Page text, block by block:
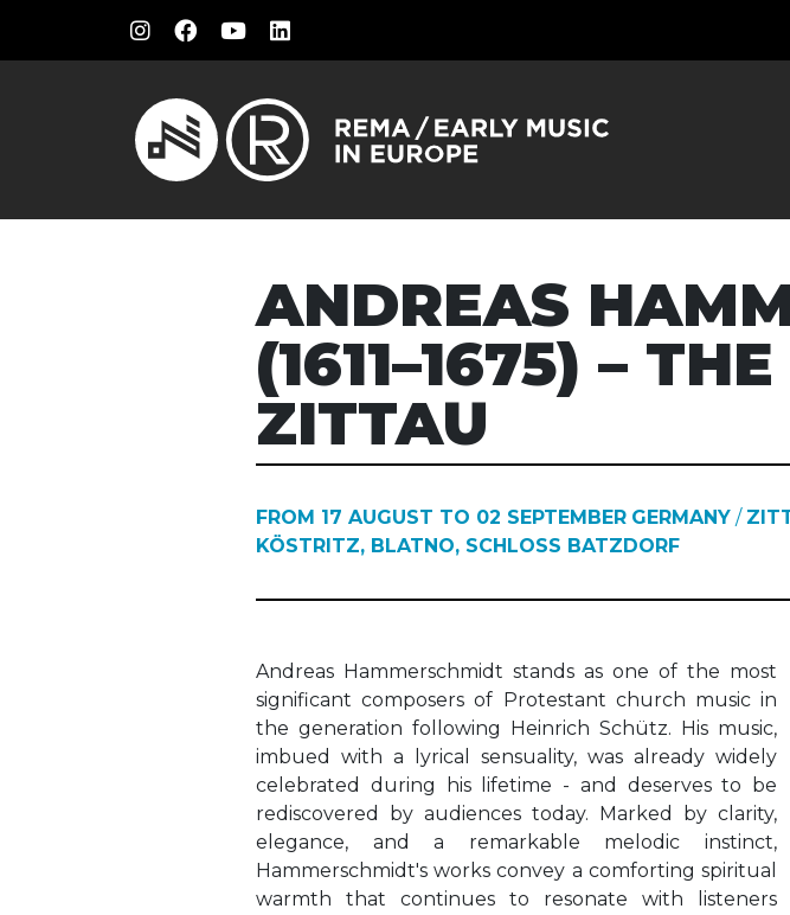
ANDREAS
(1611–1675) –
ZITTAU
FROM 17 AUGUST TO 02 SEPTEMBER GERMANY /
KÖSTRITZ, BLATNO, SCHLOSS BATZDORF
Andreas Hammerschmidt stands as one of the most
significant composers of Protestant church music in
the generation following Heinrich Schütz. His music,
imbued with a lyrical sensuality, was already widely
celebrated during his lifetime - and deserves to be
rediscovered by audiences today. Marked by clarity,
elegance, and a remarkable melodic instinct,
Hammerschmidt's works convey a comforting spiritual
warmth that continues to resonate with listeners